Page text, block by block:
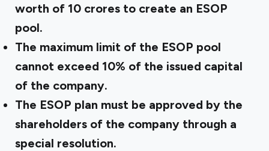
worth of ₹10 crores to create an ESOP
pool.
The maximum limit of the ESOP pool
cannot exceed 10% of the issued capital
of the company.
The ESOP plan must be approved by the
shareholders of the company through a
special resolution.